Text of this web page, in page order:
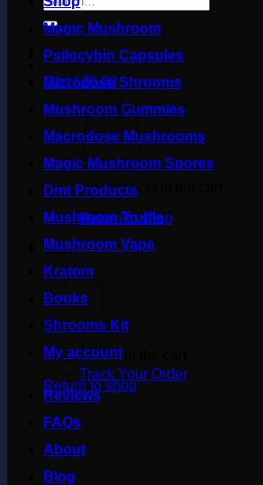
for:
Cart /£0.00
No products in the cart.
Return to shop
Cart
No products in the cart.
Return to shop
Magic Mushroom
Psilocybin Capsules
Microdose Shrooms
Mushroom Gummies
Macrodose Mushrooms
Magic Mushroom Spores
Dmt Products
Mushroom Truffle
Mushroom Vape
Kratom
Books
Shrooms Kit
My account
Track Your Order
Reviews
FAQs
About
Blog